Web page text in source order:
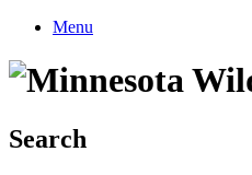
Menu
Search